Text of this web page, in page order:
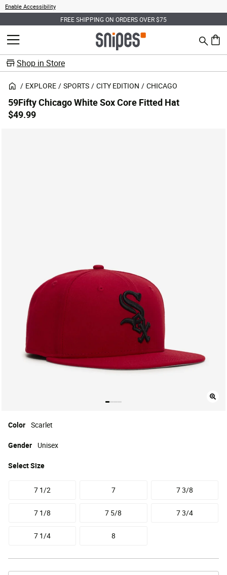
Enable Accessibility
FREE SHIPPING ON ORDERS OVER $75
MENU Search
0
Shop in Store
EXPLORE SPORTS CITY EDITION CHICAGO
59Fifty Chicago White Sox Core Fitted Hat
$49.99
Color Scarlet
SelectSize
7 1/2 7 7 3/8
7 1/8 7 5/8 7 3/4
7 1/4 8
Gender Unisex